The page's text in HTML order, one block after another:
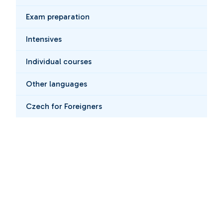
Exam preparation
Intensives
Individual courses
Other languages
Czech for Foreigners